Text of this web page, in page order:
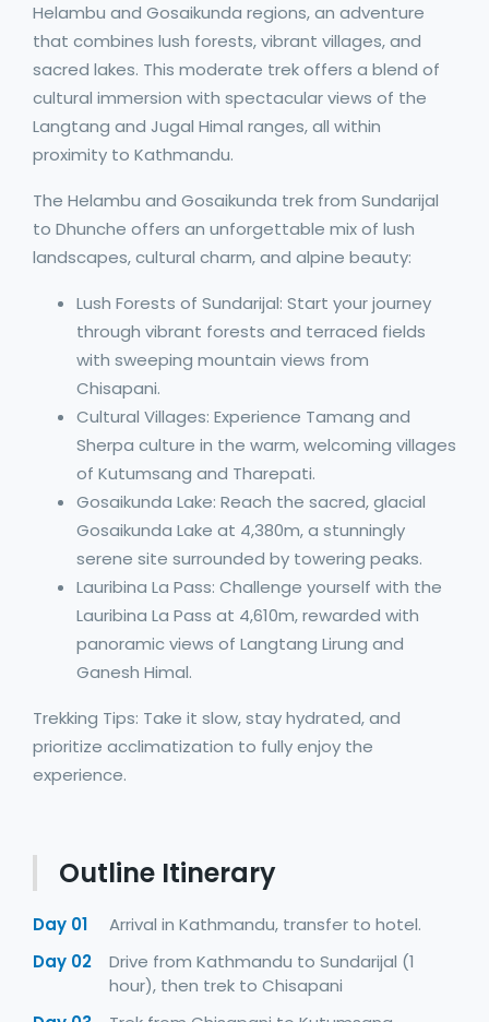
Helambu and Gosaikunda regions, an adventure
that combines lush forests, vibrant villages, and
sacred lakes. This moderate trek offers a blend of
cultural immersion with spectacular views of the
Langtang and Jugal Himal ranges, all within
proximity to Kathmandu.
The Helambu and Gosaikunda trek from Sundarijal
to Dhunche offers an unforgettable mix of lush
landscapes, cultural charm, and alpine beauty:
Lush Forests of Sundarijal: Start your journey
through vibrant forests and terraced fields
with sweeping mountain views from
Chisapani.
Cultural Villages: Experience Tamang and
Sherpa culture in the warm, welcoming villages
of Kutumsang and Tharepati.
Gosaikunda Lake: Reach the sacred, glacial
Gosaikunda Lake at 4,380m, a stunningly
serene site surrounded by towering peaks.
Lauribina La Pass: Challenge yourself with the
Lauribina La Pass at 4,610m, rewarded with
panoramic views of Langtang Lirung and
Ganesh Himal.
Trekking Tips: Take it slow, stay hydrated, and
prioritize acclimatization to fully enjoy the
experience.
Outline Itinerary
Day 01
Arrival in Kathmandu, transfer to hotel.
Day 02
Drive from Kathmandu to Sundarijal (1
hour), then trek to Chisapani